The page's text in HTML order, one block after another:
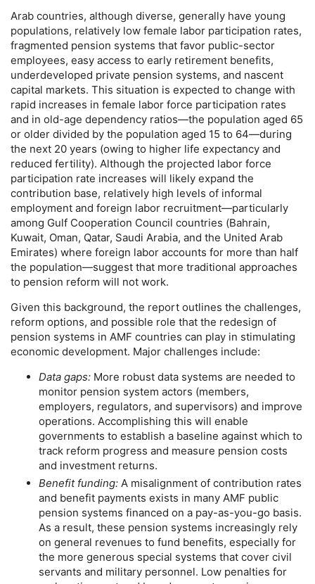
Arab countries, although diverse, generally have young
populations, relatively low female labor participation rates,
fragmented pension systems that favor public-sector
employees, easy access to early retirement benefits,
underdeveloped private pension systems, and nascent
capital markets. This situation is expected to change with
rapid increases in female labor force participation rates
and in old-age dependency ratios—the population aged 65
or older divided by the population aged 15 to 64—during
the next 20 years (owing to higher life expectancy and
reduced fertility). Although the projected labor force
participation rate increases will likely expand the
contribution base, relatively high levels of informal
employment and foreign labor recruitment—particularly
among Gulf Cooperation Council countries (Bahrain,
Kuwait, Oman, Qatar, Saudi Arabia, and the United Arab
Emirates) where foreign labor accounts for more than half
the population—suggest that more traditional approaches
to pension reform will not work.
Given this background, the report outlines the challenges,
reform options, and possible role that the redesign of
pension systems in AMF countries can play in stimulating
economic development. Major challenges include:
Data gaps: More robust data systems are needed to
monitor pension system actors (members,
employers, regulators, and supervisors) and improve
operations. Accomplishing this will enable
governments to establish a baseline against which to
track reform progress and measure pension costs
and investment returns.
Benefit funding: A misalignment of contribution rates
and benefit payments exists in many AMF public
pension systems financed on a pay-as-you-go basis.
As a result, these pension systems increasingly rely
on general revenues to fund benefits, especially for
the more generous special systems that cover civil
servants and military personnel. Low penalties for